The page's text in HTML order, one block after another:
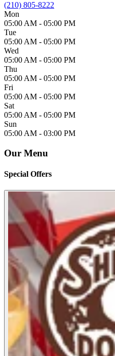
(210) 805-8222
Mon
05:00 AM - 05:00 PM
Tue
05:00 AM - 05:00 PM
Wed
05:00 AM - 05:00 PM
Thu
05:00 AM - 05:00 PM
Fri
05:00 AM - 05:00 PM
Sat
05:00 AM - 05:00 PM
Sun
05:00 AM - 03:00 PM
Our Menu
Special Offers